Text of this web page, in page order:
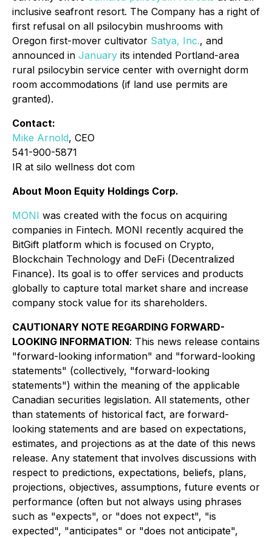
inclusive seafront resort. The Company has a right of
first refusal on all psilocybin mushrooms with
Oregon first-mover cultivator Satya, Inc., and
announced in January its intended Portland-area
rural psilocybin service center with overnight dorm
room accommodations (if land use permits are
granted).
Contact:
Mike Arnold, CEO
541-900-5871
IR at silo wellness dot com
About Moon Equity Holdings Corp.
MONI was created with the focus on acquiring
companies in Fintech. MONI recently acquired the
BitGift platform which is focused on Crypto,
Blockchain Technology and DeFi (Decentralized
Finance). Its goal is to offer services and products
globally to capture total market share and increase
company stock value for its shareholders.
CAUTIONARY NOTE REGARDING FORWARD-
LOOKING INFORMATION: This news release contains
"forward-looking information" and "forward-looking
statements" (collectively, "forward-looking
statements") within the meaning of the applicable
Canadian securities legislation. All statements, other
than statements of historical fact, are forward-
looking statements and are based on expectations,
estimates, and projections as at the date of this news
release. Any statement that involves discussions with
respect to predictions, expectations, beliefs, plans,
projections, objectives, assumptions, future events or
performance (often but not always using phrases
such as "expects", or "does not expect", "is
expected", "anticipates" or "does not anticipate",